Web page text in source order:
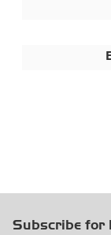
Subscribe for